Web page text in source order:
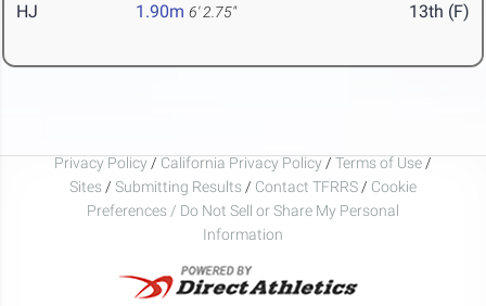
HJ 1.90m 6' 2.75" 13th (F)
Privacy Policy / California Privacy Policy / Terms of Use /
Sites / Submitting Results / Contact TFRRS / Cookie
Preferences / Do Not Sell or Share My Personal
Information